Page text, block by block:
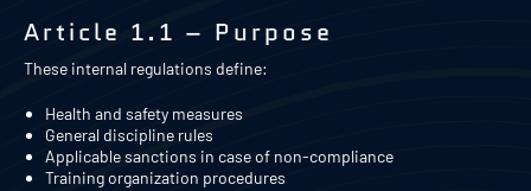
Article 1.1 – Purpose
These internal regulations define:
Health and safety measures
General discipline rules
Applicable sanctions in case of non-compliance
Training organization procedures